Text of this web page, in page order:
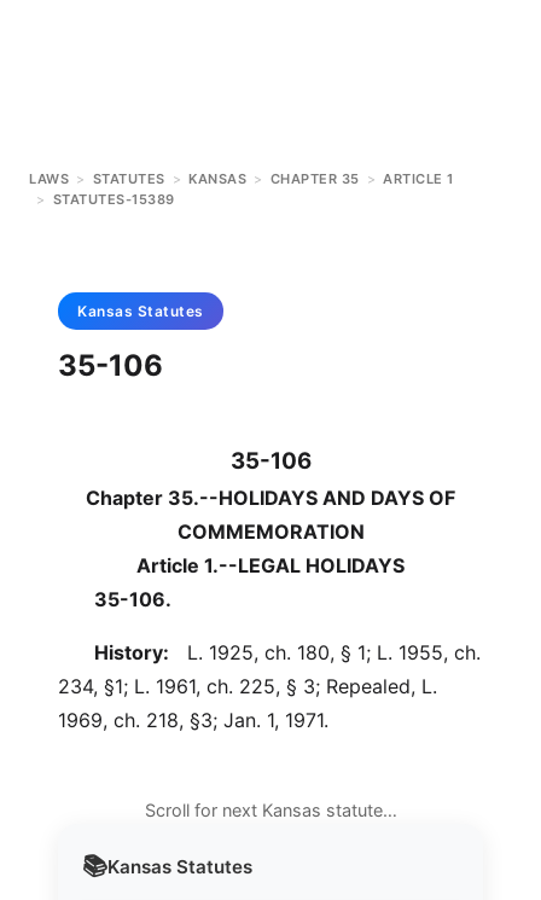
LAWS > STATUTES > KANSAS > CHAPTER 35 > ARTICLE 1
> STATUTES-15389
📚Kansas Statutes
Kansas Statutes
35-106
35-106
Chapter 35.--HOLIDAYS AND DAYS OF
COMMEMORATION
Article 1.--LEGAL HOLIDAYS
35-106.
History: L. 1925, ch. 180, § 1; L. 1955, ch.
234, §1; L. 1961, ch. 225, § 3; Repealed, L.
1969, ch. 218, §3; Jan. 1, 1971.
Scroll for next Kansas statute…